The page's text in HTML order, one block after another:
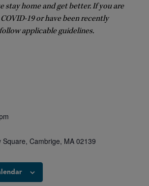
stay home and get better. If you are
19 or have been recently
applicable guidelines.
Square, Cambrige, MA 02139